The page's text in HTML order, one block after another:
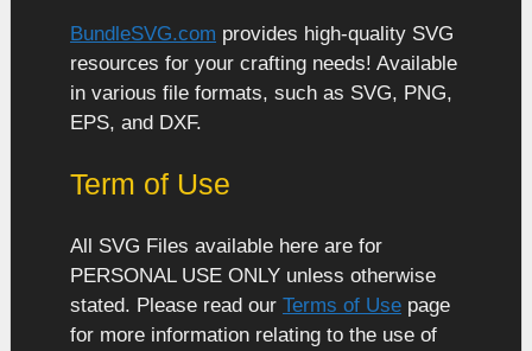
BundleSVG.com provides high-quality SVG
resources for your crafting needs! Available
in various file formats, such as SVG, PNG,
EPS, and DXF.
Term of Use
All SVG Files available here are for
PERSONAL USE ONLY unless otherwise
stated. Please read our Terms of Use page
for more information relating to the use of